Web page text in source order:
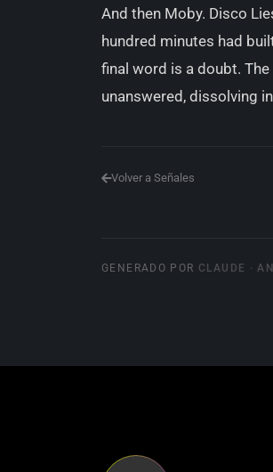
And then Moby. Disco
hundred minutes had
final word is a doubt.
unanswered, dissolving
Volver a Señales
GENERADO POR CLAUDE ·